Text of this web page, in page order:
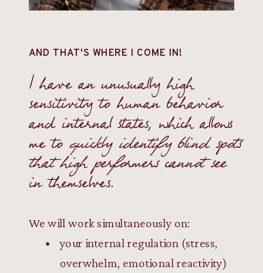
AND THAT'S WHERE I COME IN!
We will work simultaneously on:
your internal regulation (stress,
overwhelm, emotional reactivity)
I have an unusually high
sensitivity to human behavior
and internal states, which allows
me to quickly identify blind spots
that high performers cannot see
in themselves.